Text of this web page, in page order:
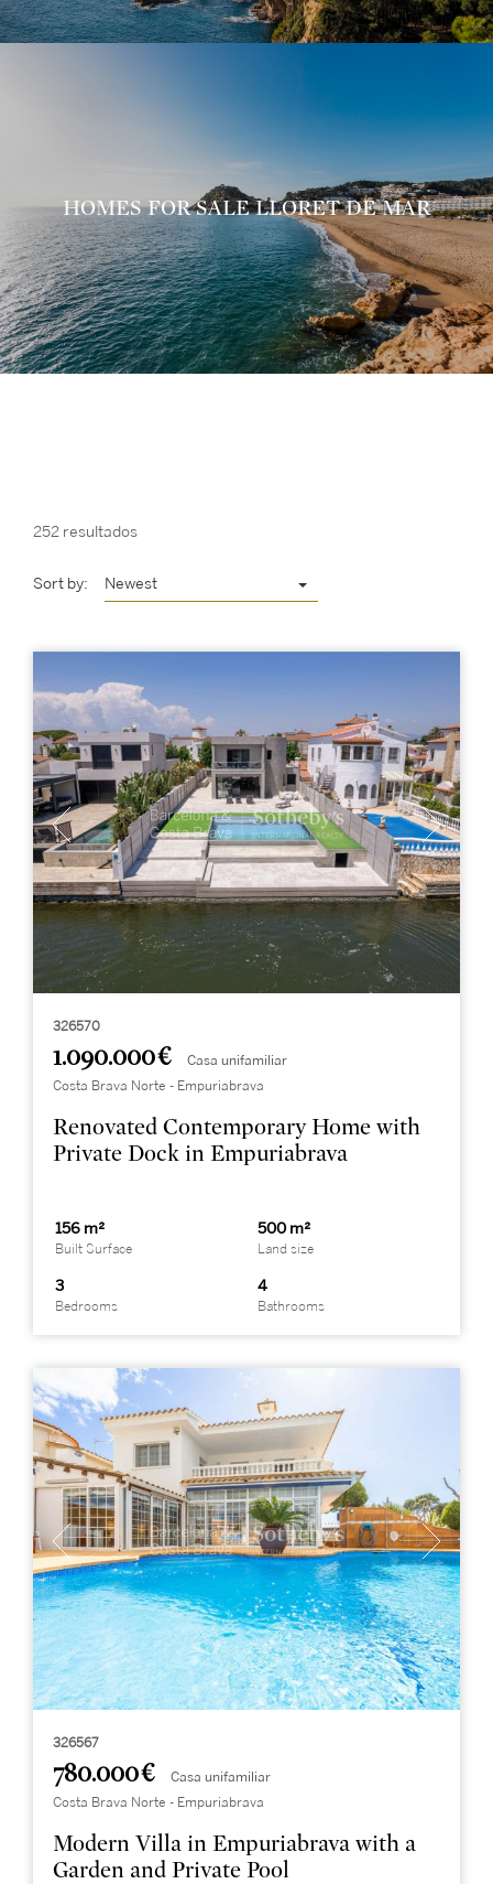
HOMES FOR SALE LLORET DE MAR
252 resultados
Sort by: Newest
326570
1.090.000 € Casa unifamiliar
Costa Brava Norte - Empuriabrava
Renovated Contemporary Home with
Private Dock in Empuriabrava
156 m²
Built Surface
500 m²
Land size
3
Bedrooms
4
Bathrooms
326567
780.000 € Casa unifamiliar
Costa Brava Norte - Empuriabrava
Modern Villa in Empuriabrava with a
Garden and Private Pool